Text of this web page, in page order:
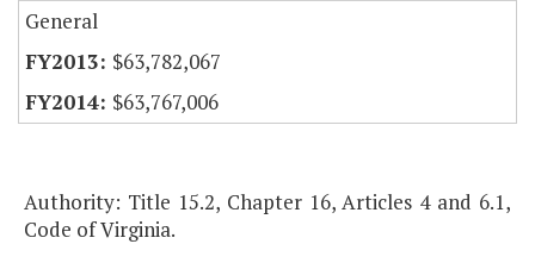
General
$63,782,067
$63,767,006
Authority: Title 15.2, Chapter 16, Articles 4 and 6.1,
Code of Virginia.